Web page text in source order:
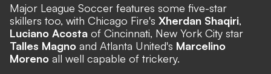
Major League Soccer features some five-star
skillers too, with Chicago Fire's Xherdan Shaqiri,
Luciano Acosta of Cincinnati, New York City star
Talles Magno and Atlanta United's Marcelino
Moreno all well capable of trickery.